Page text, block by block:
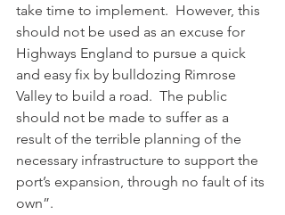
take time to implement.  However, this
should not be used as an excuse for
Highways England to pursue a quick
and easy fix by bulldozing Rimrose
Valley to build a road.  The public
should not be made to suffer as a
result of the terrible planning of the
necessary infrastructure to support the
port’s expansion, through no fault of its
own”.